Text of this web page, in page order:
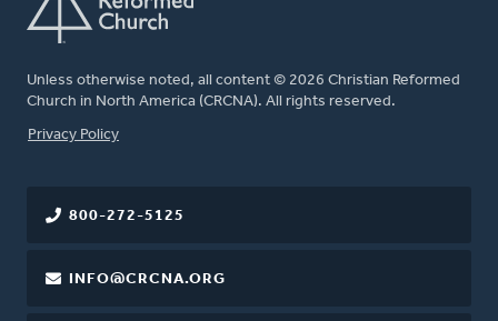
Unless otherwise noted, all content © 2026 Christian Reformed
Church in North America (CRCNA). All rights reserved.
FOOTER
Privacy Policy
800-272-5125
INFO@CRCNA.ORG